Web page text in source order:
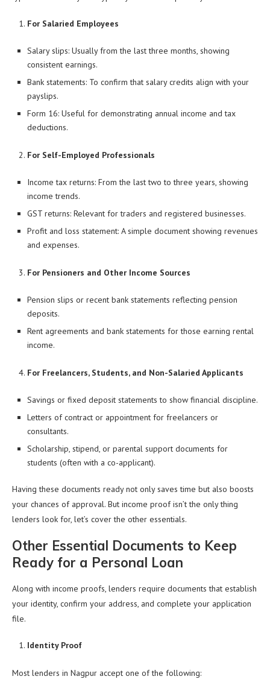
For Salaried Employees
Salary slips: Usually from the last three months, showing
consistent earnings.
Bank statements: To confirm that salary credits align with your
payslips.
Form 16: Useful for demonstrating annual income and tax
deductions.
For Self-Employed Professionals
Income tax returns: From the last two to three years, showing
income trends.
GST returns: Relevant for traders and registered businesses.
Profit and loss statement: A simple document showing revenues
and expenses.
For Pensioners and Other Income Sources
Pension slips or recent bank statements reflecting pension
deposits.
Rent agreements and bank statements for those earning rental
income.
For Freelancers, Students, and Non-Salaried Applicants
Savings or fixed deposit statements to show financial discipline.
Letters of contract or appointment for freelancers or
consultants.
Scholarship, stipend, or parental support documents for
students (often with a co-applicant).
Having these documents ready not only saves time but also boosts
your chances of approval. But income proof isn’t the only thing
lenders look for, let’s cover the other essentials.
Other Essential Documents to Keep
Ready for a Personal Loan
Along with income proofs, lenders require documents that establish
your identity, confirm your address, and complete your application
file.
Identity Proof
Most lenders in Nagpur accept one of the following: